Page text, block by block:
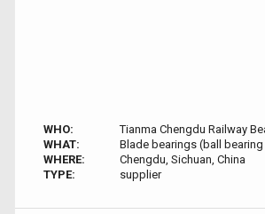
WHO:
Tianma Chengdu Railway
WHAT:
Blade bearings (ball
WHERE:
Chengdu, Sichuan, China
TYPE:
supplier